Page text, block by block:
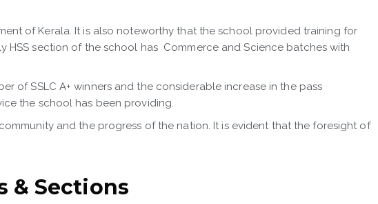
of Kerala. It is also noteworthy that the school provided training for
HSS section of the school has Commerce and Science batches with
of SSLC A+ winners and the considerable increase in the pass
the school has been providing.
and the progress of the nation. It is evident that the foresight of
& Sections